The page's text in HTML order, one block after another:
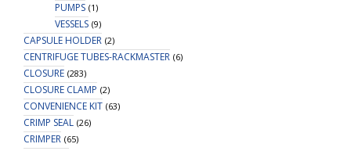
PUMPS (1)
VESSELS (9)
CAPSULE HOLDER (2)
CENTRIFUGE TUBES-RACKMASTER (6)
CLOSURE (283)
CLOSURE CLAMP (2)
CONVENIENCE KIT (63)
CRIMP SEAL (26)
CRIMPER (65)